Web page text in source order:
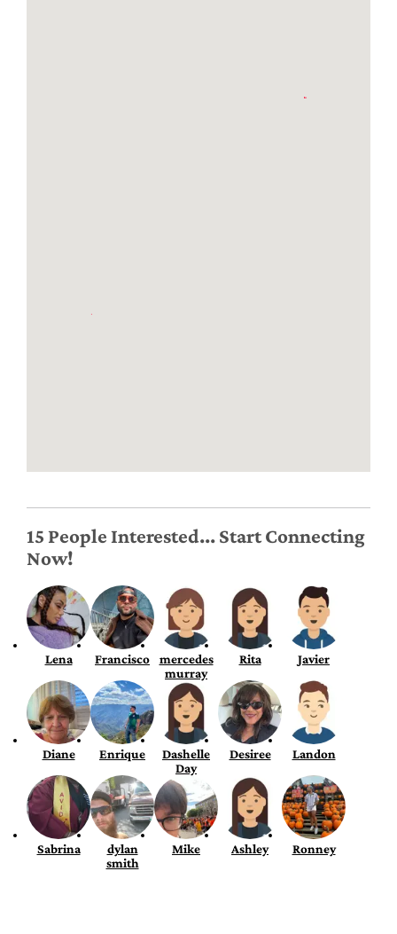
15 People Interested... Start Connecting
Now!
Lena Francisco
mercedes
murray
Rita Javier
Diane Enrique
Dashelle
Day
Desiree Landon
Sabrina
dylan
smith
Mike Ashley Ronney